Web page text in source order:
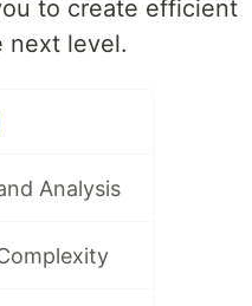
to create efficient
next level.
Analysis